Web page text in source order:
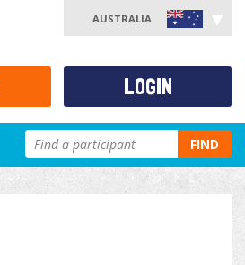
AUSTRALIA
FIND
LOGIN